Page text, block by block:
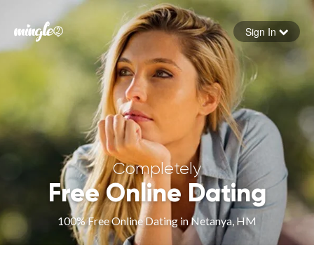
Forgot your password
Sign in
Sign In
Completely
Free Online Dating
100% Free Online Dating in Netanya, HM